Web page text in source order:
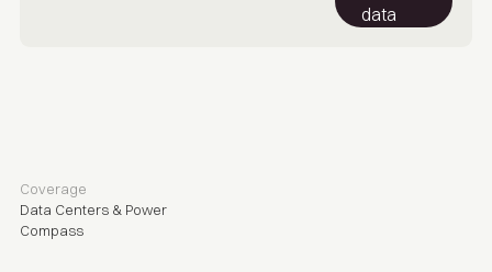
data
Coverage
Data Centers & Power
Compass